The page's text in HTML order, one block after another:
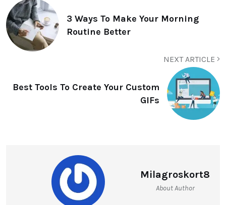
3 Ways To Make Your Morning
Routine Better
NEXT ARTICLE
Best Tools To Create Your Custom
GIFs
Milagroskort8
About Author